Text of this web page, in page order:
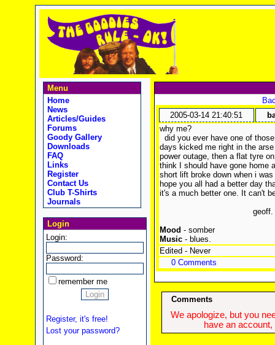
Menu
Home
News
Articles/Guides
Forums
Goody Gallery
Downloads
FAQ
Links
Register
Contact Us
Club T-Shirts
Journals
Login
Login:
Password:
remember me
Register, it's free!
Lost your password?
2005-03-14 21:40:51
why me?
did you ever have one of
days kicked me right in the
power outage, then a flat tyre
think I should have gone home
short lift broke down when i
hope you all had a better day
it's a much better one. It can't
geoff.
Mood - somber
Music- blues.
Edited - Never
0 Comments
Comments
We apologize, but you
have an